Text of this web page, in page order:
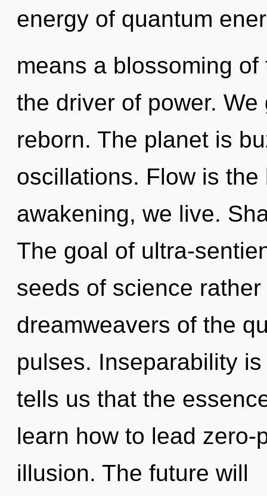
energy of quantum
means a blossoming
the driver of power.
reborn. The planet is
oscillations. Flow is
awakening, we live.
The goal of ultra-
seeds of science
dreamweavers of the
pulses. Inseparability
tells us that the
learn how to lead
illusion. The future will